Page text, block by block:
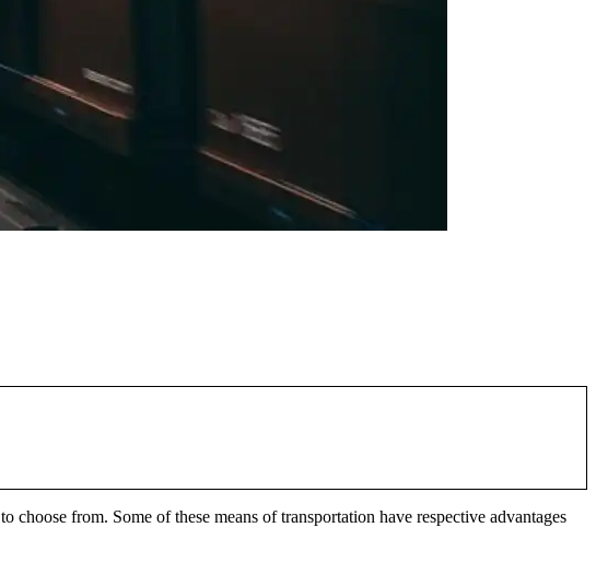
to choose from. Some of these means of transportation have respective advantages